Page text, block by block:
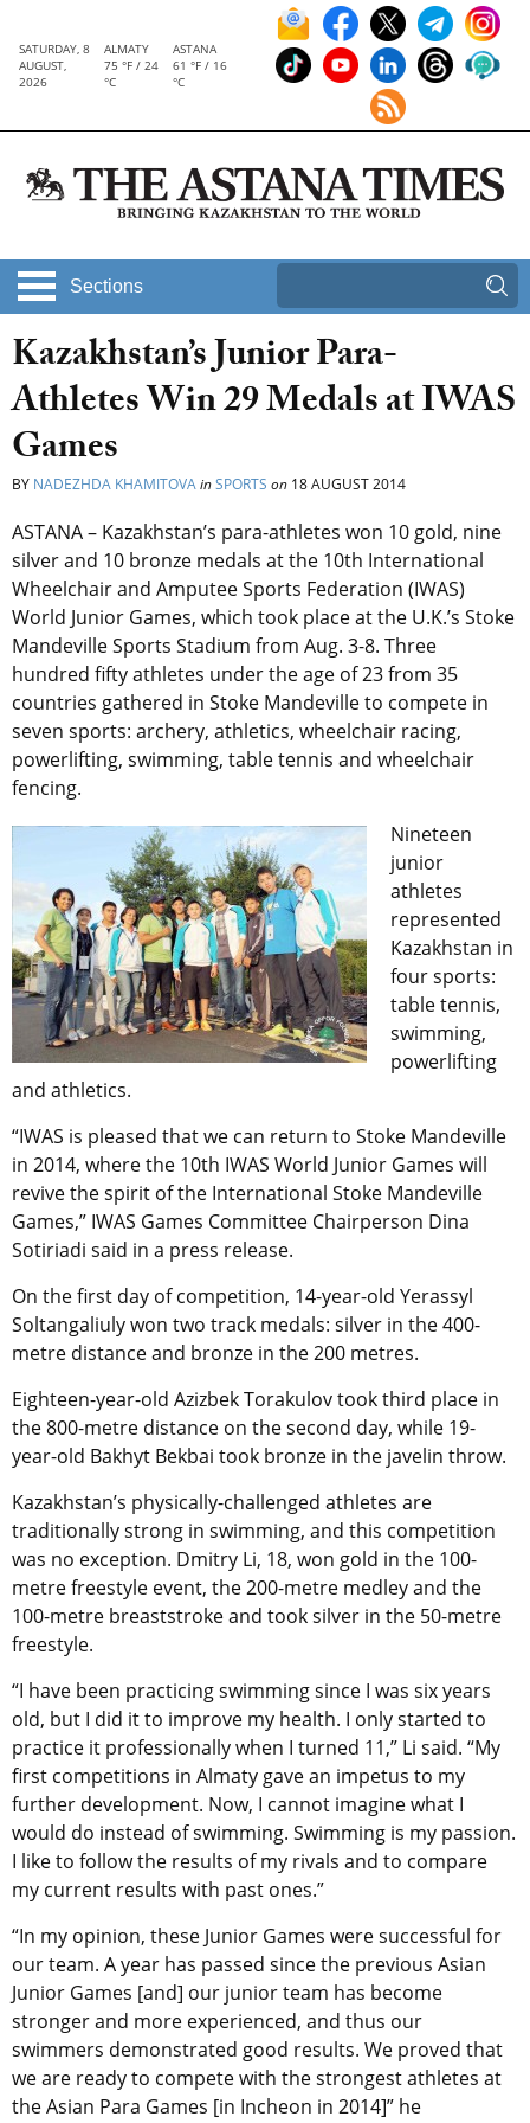
SATURDAY, 8
AUGUST,
2026
ALMATY
75 °F / 24
°C
ASTANA
61 °F / 16
°C
Sections
Kazakhstan’s Junior Para-
Athletes Win 29 Medals at IWAS
Games
BY NADEZHDA KHAMITOVAinSPORTS on 18 AUGUST 2014
ASTANA – Kazakhstan’s para-athletes won 10 gold, nine
silver and 10 bronze medals at the 10th International
Wheelchair and Amputee Sports Federation (IWAS)
World Junior Games, which took place at the U.K.’s Stoke
Mandeville Sports Stadium from Aug. 3-8. Three
hundred fifty athletes under the age of 23 from 35
countries gathered in Stoke Mandeville to compete in
seven sports: archery, athletics, wheelchair racing,
powerlifting, swimming, table tennis and wheelchair
fencing.
Nineteen
junior
athletes
represented
Kazakhstan in
four sports:
table tennis,
swimming,
powerlifting
and athletics.
“IWAS is pleased that we can return to Stoke Mandeville
in 2014, where the 10th IWAS World Junior Games will
revive the spirit of the International Stoke Mandeville
Games,” IWAS Games Committee Chairperson Dina
Sotiriadi said in a press release.
On the first day of competition, 14-year-old Yerassyl
Soltangaliuly won two track medals: silver in the 400-
metre distance and bronze in the 200 metres.
Eighteen-year-old Azizbek Torakulov took third place in
the 800-metre distance on the second day, while 19-
year-old Bakhyt Bekbai took bronze in the javelin throw.
Kazakhstan’s physically-challenged athletes are
traditionally strong in swimming, and this competition
was no exception. Dmitry Li, 18, won gold in the 100-
metre freestyle event, the 200-metre medley and the
100-metre breaststroke and took silver in the 50-metre
freestyle.
“I have been practicing swimming since I was six years
old, but I did it to improve my health. I only started to
practice it professionally when I turned 11,” Li said. “My
first competitions in Almaty gave an impetus to my
further development. Now, I cannot imagine what I
would do instead of swimming. Swimming is my passion.
I like to follow the results of my rivals and to compare
my current results with past ones.”
“In my opinion, these Junior Games were successful for
our team. A year has passed since the previous Asian
Junior Games [and] our junior team has become
stronger and more experienced, and thus our
swimmers demonstrated good results. We proved that
we are ready to compete with the strongest athletes at
the Asian Para Games [in Incheon in 2014]” he